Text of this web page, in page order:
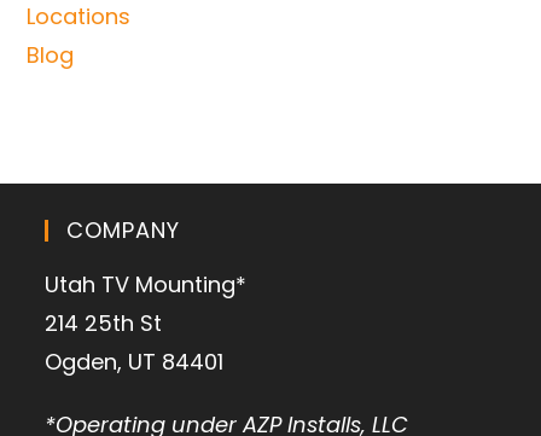
Locations
Blog
COMPANY
Utah TV Mounting*
214 25th St
Ogden, UT 84401
*Operating under AZP Installs, LLC